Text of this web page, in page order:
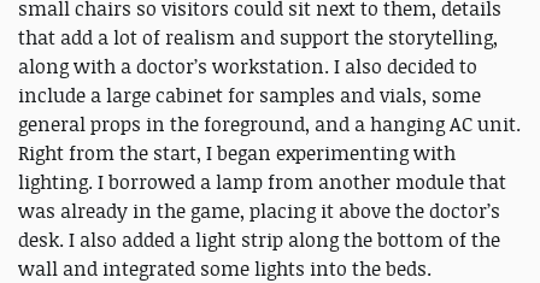
small chairs so visitors could sit next to them, details
that add a lot of realism and support the storytelling,
along with a doctor’s workstation. I also decided to
include a large cabinet for samples and vials, some
general props in the foreground, and a hanging AC unit.
Right from the start, I began experimenting with
lighting. I borrowed a lamp from another module that
was already in the game, placing it above the doctor’s
desk. I also added a light strip along the bottom of the
wall and integrated some lights into the beds.